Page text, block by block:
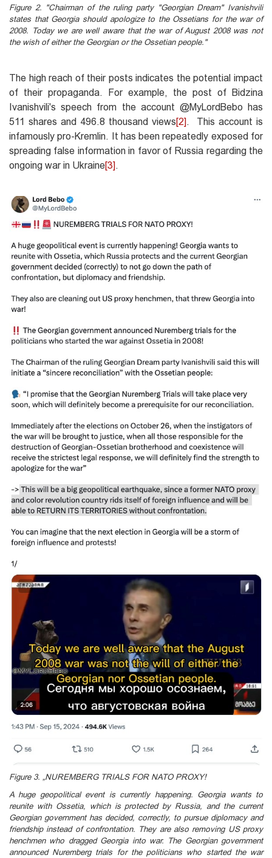
Figure 2. "Chairman of the ruling party "Georgian Dream" Ivanishvili
states that Georgia should apologize to the Ossetians for the war of
2008. Today we are well aware that the war of August 2008 was not
the wish of either the Georgian or the Ossetian people."
The high reach of their posts indicates the potential impact
of their propaganda. For example, the post of Bidzina
Ivanishvili's speech from the account @MyLordBebo has
511 shares and 496.8 thousand views[2] . This account is
infamously pro-Kremlin. It has been repeatedly exposed for
spreading false information in favor of Russia regarding the
ongoing war in Ukraine[3] .
Figure 3. „NUREMBERG TRIALS FOR NATO PROXY!
A huge geopolitical event is currently happening. Georgia wants to
reunite with Ossetia, which is protected by Russia, and the current
Georgian government has decided, correctly, to pursue diplomacy and
friendship instead of confrontation. They are also removing US proxy
henchmen who dragged Georgia into war. The Georgian government
announced Nuremberg trials for the politicians who started the war